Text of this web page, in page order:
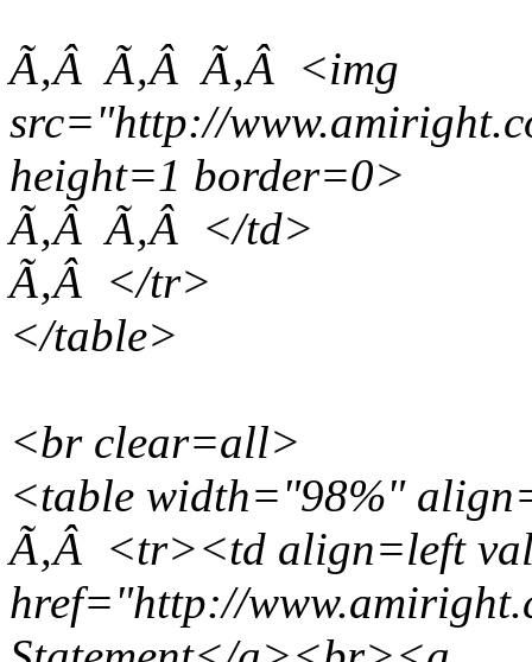
Ã‚Â Ã‚Â Ã‚Â <img
src="http://
height=1 border=0>
Ã‚Â Ã‚Â </td>
Ã‚Â </tr>
</table>
<br clear=all>
<table width="98%"
Ã‚Â <tr><td align=left
href="http://